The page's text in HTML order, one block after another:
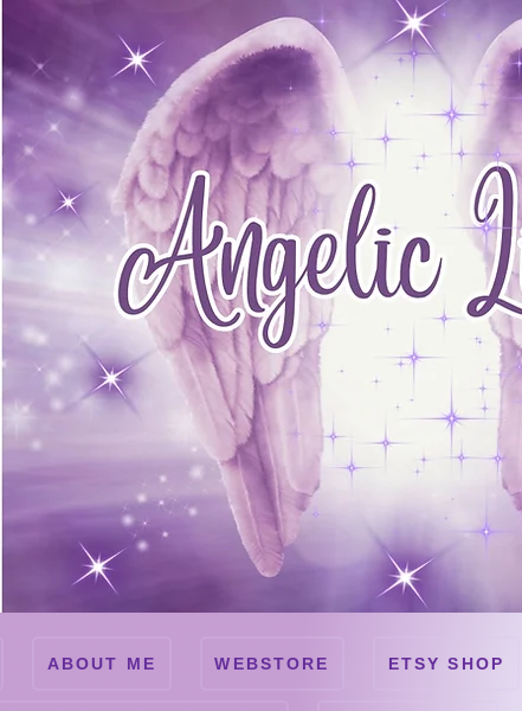
ABOUT ME WEBSTORE ETSY SHOP